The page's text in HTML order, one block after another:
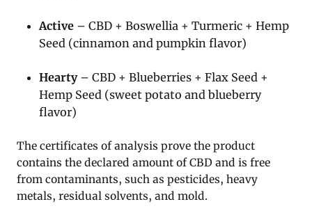
Active – CBD + Boswellia + Turmeric + Hemp
Seed (cinnamon and pumpkin flavor)
Hearty– CBD + Blueberries + Flax Seed +
Hemp Seed (sweet potato and blueberry
flavor)
The certificates of analysis prove the product
contains the declared amount of CBD and is free
from contaminants, such as pesticides, heavy
metals, residual solvents, and mold.